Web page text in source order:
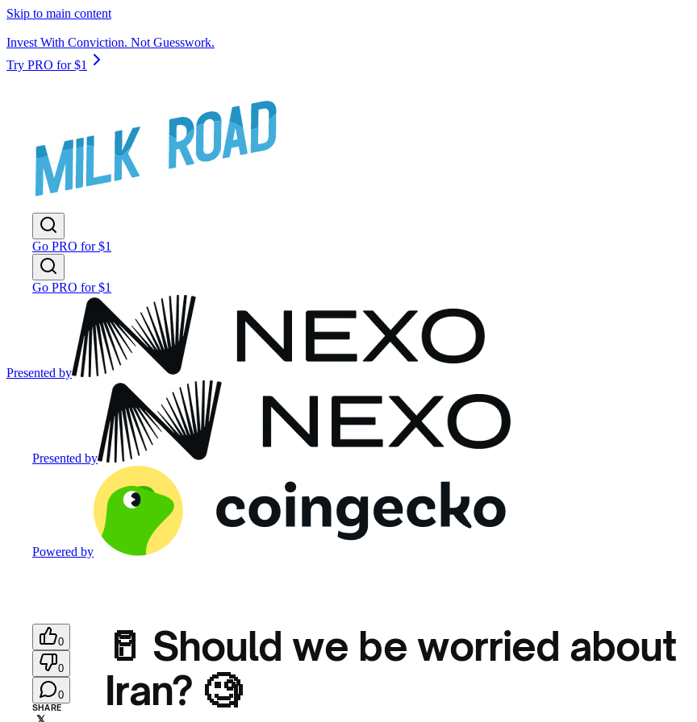
Skip to main content
Invest With Conviction. Not Guesswork.
Try PRO for $1
Go PRO for $1
Go PRO for $1
Presented by
Presented by
Powered by
0
0
0
SHARE
𝕏
🥛 Should we be worried about
Iran? 🧐